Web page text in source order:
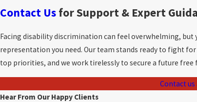
Contact Us for Support & Expert
Facing disability discrimination can feel overwhelming, but
representation you need. Our team stands ready to fight
top priorities, and we work tirelessly to secure a future
Contact us
Hear From Our Happy Clients